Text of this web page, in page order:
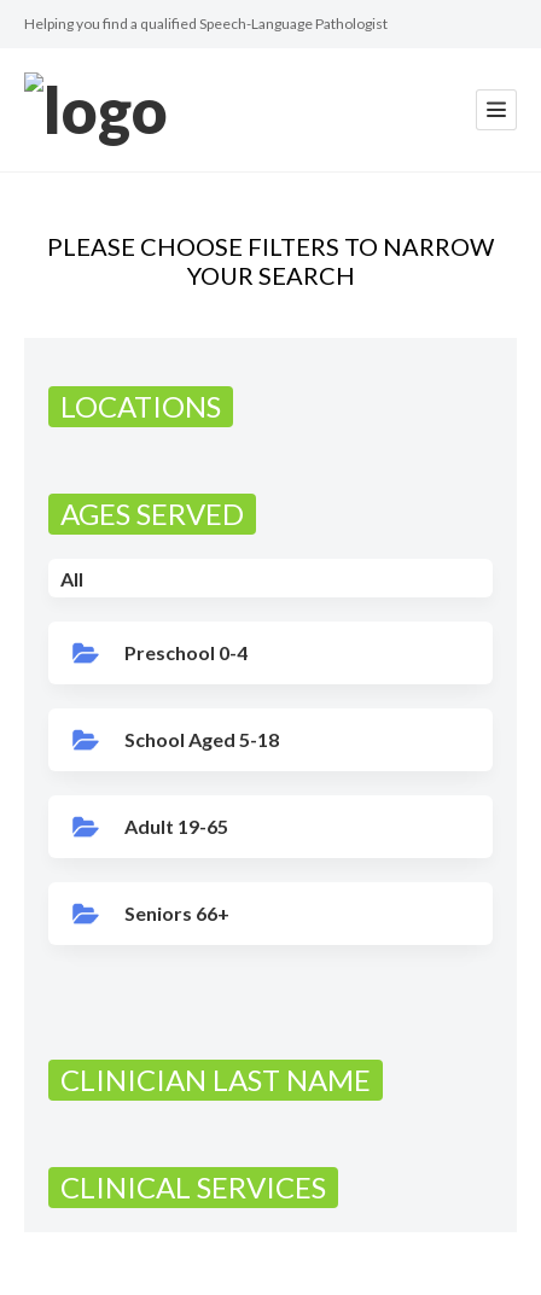
Helping you find a qualified Speech-Language Pathologist
PLEASE CHOOSE FILTERS TO NARROW
YOUR SEARCH
LOCATIONS
AGES SERVED
All
Preschool 0-4
School Aged 5-18
Adult 19-65
Seniors 66+
CLINICIAN LAST NAME
CLINICAL SERVICES